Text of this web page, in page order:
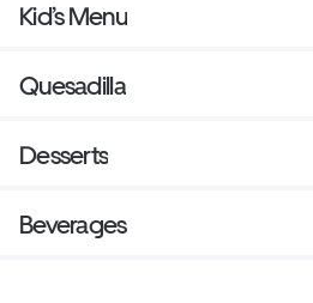
Kid’s Menu
Quesadilla
Desserts
Beverages